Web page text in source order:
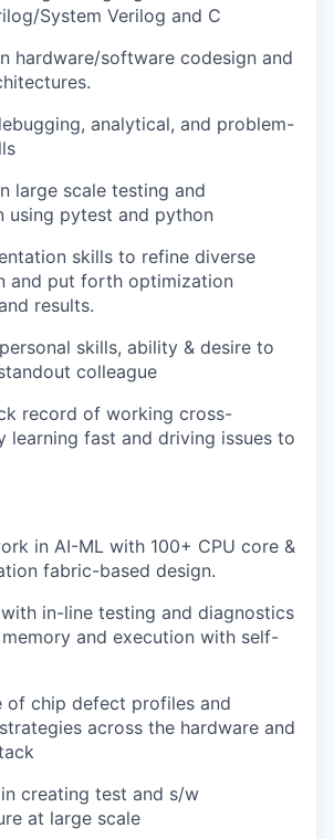
System Verilog and C
hardware/software codesign and
analytical, and problem-
large scale testing and
using pytest and python
skills to refine diverse
and put forth optimization
results.
skills, ability & desire to
colleague
record of working cross-
learning fast and driving issues to
in AI-ML with 100+ CPU core &
fabric-based design.
in-line testing and diagnostics
memory and execution with self-
of chip defect profiles and
across the hardware and
creating test and s/w
at large scale